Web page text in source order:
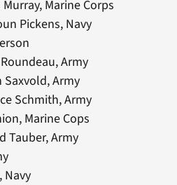
Marine Corps
Pickens, Navy
Army
Army
Schmith, Army
Marine Cops
Tauber, Army
Navy